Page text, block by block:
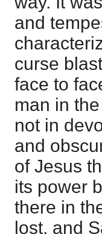
and
curse
face to
man in
not in
and
of Jesus
its power
there in
lost, and